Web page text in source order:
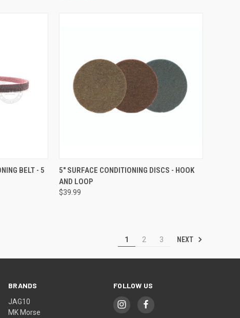
OPTIONS
BELT - 5
QUICK VIEW VIEW OPTIONS
Compare
5" SURFACE CONDITIONING DISCS - HOOK
AND LOOP
$39.99
1 2 3 NEXT
BRANDS
JAG10
MK Morse
FOLLOW US